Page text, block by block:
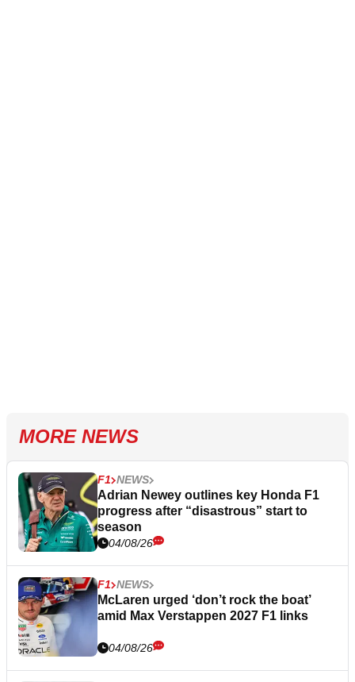
MORE NEWS
F1 NEWS
Adrian Newey outlines key Honda F1
progress after “disastrous” start to
season
04/08/26
F1 NEWS
McLaren urged ‘don’t rock the boat’
amid Max Verstappen 2027 F1 links
04/08/26